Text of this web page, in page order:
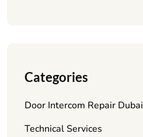
Categories
Door Intercom Repair Dubai
Technical Services